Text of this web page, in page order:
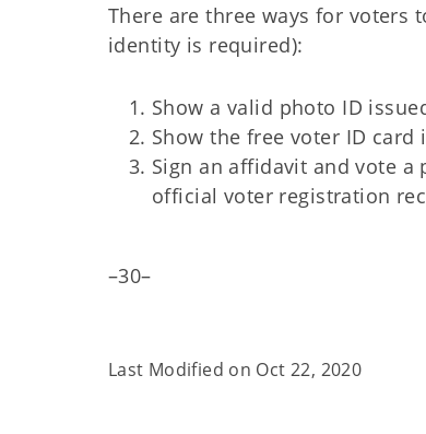
There are three ways for
identity is required):
Show a valid photo ID
Show the free voter ID
Sign an affidavit and vote
official voter registration
–30–
Last Modified on Oct 22, 2020